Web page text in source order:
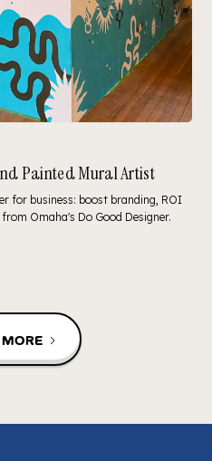
Painted Mural Artist
for business: boost branding, ROI
Omaha's Do Good Designer.